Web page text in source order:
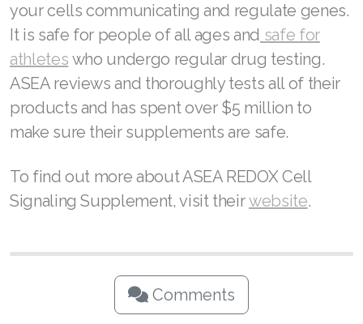
your cells communicating and regulate genes.
It is safe for people of all ages and safe for
athletes who undergo regular drug testing.
ASEA reviews and thoroughly tests all of their
products and has spent over $5 million to
make sure their supplements are safe.
To find out more about ASEA REDOX Cell
Signaling Supplement, visit theirwebsite.
Comments